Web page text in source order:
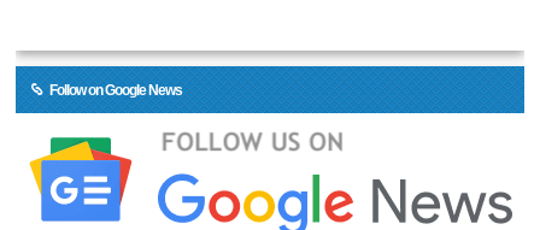
Follow on Google News